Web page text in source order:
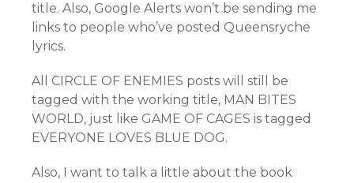
title. Also, Google Alerts won’t be sending me
links to people who’ve posted Queensryche
lyrics.
All CIRCLE OF ENEMIES posts will still be
tagged with the working title, MAN BITES
WORLD, just like GAME OF CAGES is tagged
EVERYONE LOVES BLUE DOG.
Also, I want to talk a little about the book